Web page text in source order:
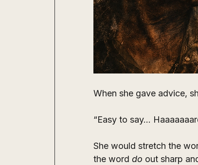
When she gave advice,
“Easy to say…
She would stretch the
the word do out sharp